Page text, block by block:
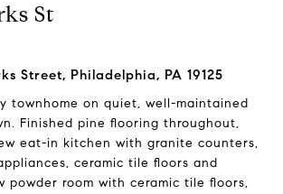
St
Street, Philadelphia, PA 19125
townhome on quiet, well-maintained
Finished pine flooring throughout,
eat-in kitchen with granite counters,
ceramic tile floors and
powder room with ceramic tile floors,